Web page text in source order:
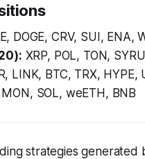
DOGE, CRV, SUI, ENA,
XRP, POL, TON,
LINK, BTC, TRX, HYPE,
SOL, weETH, BNB
strategies generated